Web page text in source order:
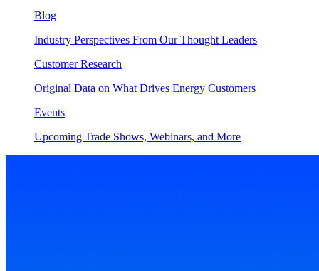
Blog
Industry Perspectives From Our Thought Leaders
Customer Research
Original Data on What Drives Energy Customers
Events
Upcoming Trade Shows, Webinars, and More